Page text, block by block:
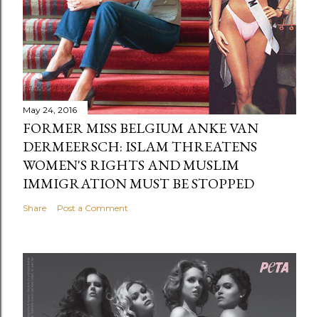
May 24, 2016
FORMER MISS BELGIUM ANKE VAN
DERMEERSCH: ISLAM THREATENS
WOMEN'S RIGHTS AND MUSLIM
IMMIGRATION MUST BE STOPPED
Share Post a Comment